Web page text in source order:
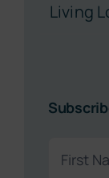
Living
(Required)